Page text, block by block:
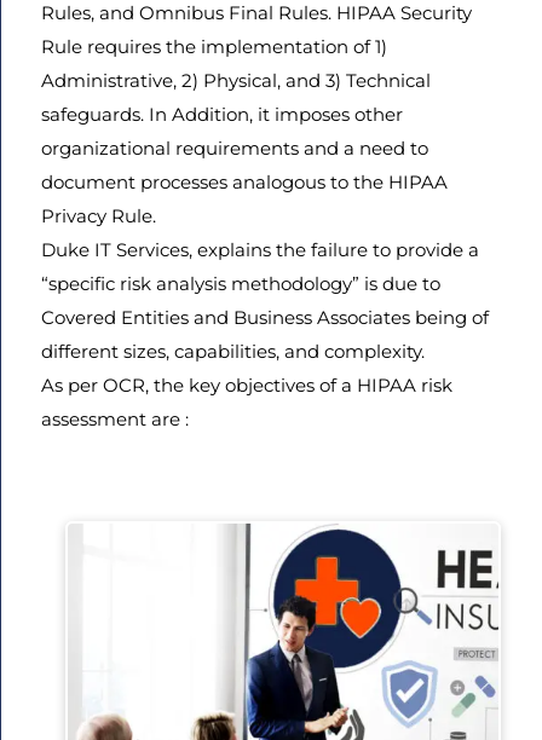
Rules, and Omnibus Final Rules. HIPAA Security
Rule requires the implementation of 1)
Administrative, 2) Physical, and 3) Technical
safeguards. In Addition, it imposes other
organizational requirements and a need to
document processes analogous to the HIPAA
Privacy Rule.
Duke IT Services, explains the failure to provide a
“specific risk analysis methodology” is due to
Covered Entities and Business Associates being of
different sizes, capabilities, and complexity.
As per OCR, the key objectives of a HIPAA risk
assessment are :